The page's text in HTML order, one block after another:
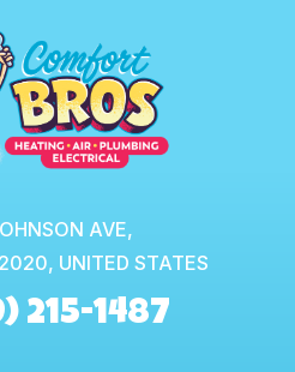
AVE,
UNITED STATES
215-1487